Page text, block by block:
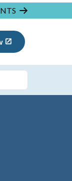
insightmi.k12.com/